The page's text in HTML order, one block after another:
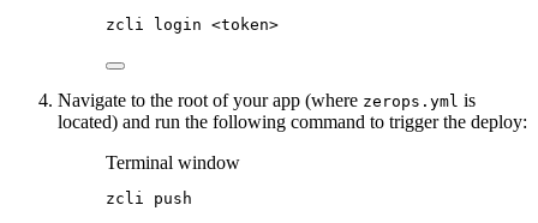
zcli login <token>
Navigate to the root of your app (where zerops.yml is
located) and run the following command to trigger the deploy:
Terminal window
zcli push